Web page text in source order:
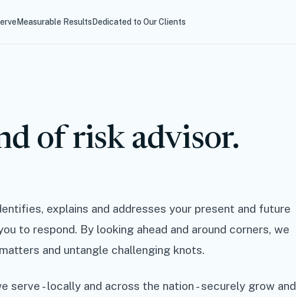
Measurable Results Dedicated to Our Clients
of risk advisor.
explains and addresses your present and future
to respond. By looking ahead and around corners, we
and untangle challenging knots.
serve - locally and across the nation - securely grow and